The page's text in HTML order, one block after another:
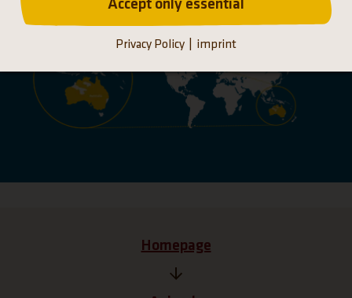
Homepage
Accept only essential
Privacy Policy imprint